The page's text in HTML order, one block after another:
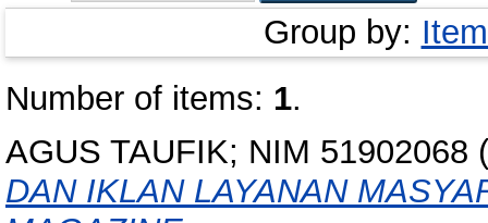
Group by:
Number of items: 1.
AGUS TAUFIK; NIM 51902068
DAN IKLAN LAYANAN